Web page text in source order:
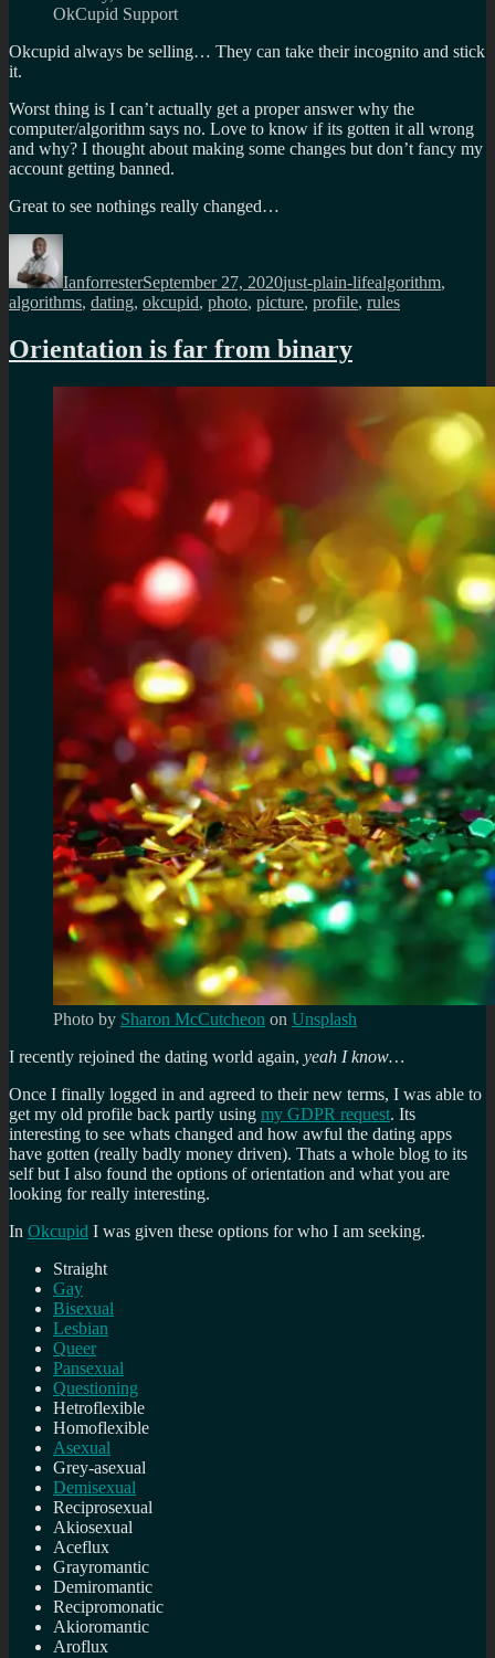
OkCupid Support
Okcupid always be selling… They can take their incognito and stick
it.
Worst thing is I can’t actually get a proper answer why the
computer/algorithm says no. Love to know if its gotten it all wrong
and why? I thought about making some changes but don’t fancy my
account getting banned.
Great to see nothings really changed…
Author
IanforresterSeptember 27, 2020just-plain-lifealgorithm,
algorithms, dating, okcupid, photo, picture, profile, rules
Orientation is far from binary
Photo by Sharon McCutcheon on Unsplash
I recently rejoined the dating world again, yeah I know…
Once I finally logged in and agreed to their new terms, I was able to
get my old profile back partly using my GDPR request. Its
interesting to see whats changed and how awful the dating apps
have gotten (really badly money driven). Thats a whole blog to its
self but I also found the options of orientation and what you are
looking for really interesting.
In Okcupid I was given these options for who I am seeking.
Straight
Gay
Bisexual
Lesbian
Queer
Pansexual
Questioning
Hetroflexible
Homoflexible
Asexual
Grey-asexual
Demisexual
Reciprosexual
Akiosexual
Aceflux
Grayromantic
Demiromantic
Recipromonatic
Akioromantic
Aroflux